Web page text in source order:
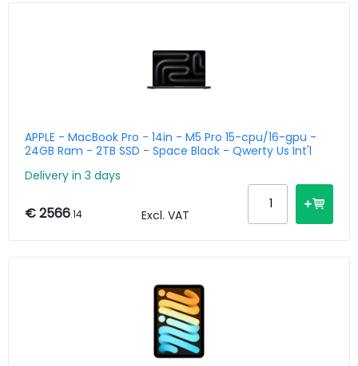
APPLE - MacBook Pro - 14in - M5 Pro 15-cpu/16-gpu -
24GB Ram - 2TB SSD - Space Black - Qwerty Us Int'l
Delivery in 3 days
€ 2566.14 Excl. VAT